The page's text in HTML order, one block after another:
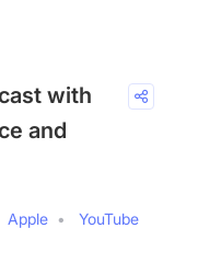
with
and
Apple
YouTube